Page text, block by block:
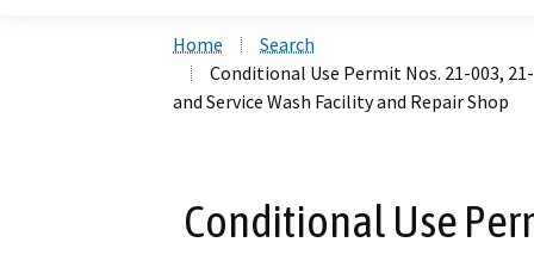
Home
Search
Conditional Use Permit Nos. 21-003,
and Service Wash Facility and Repair Shop
Conditional Use